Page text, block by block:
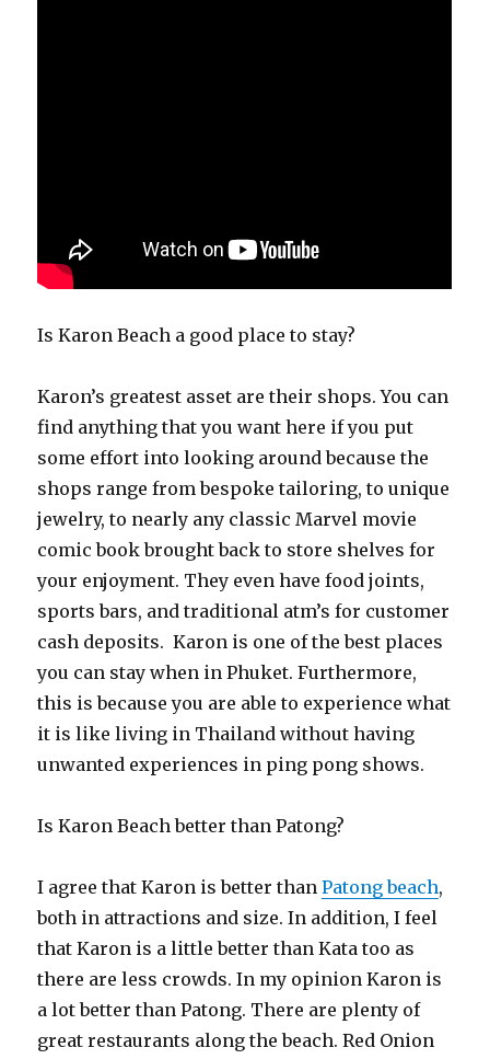
Is Karon Beach a good place to stay?
Karon’s greatest asset are their shops. You can
find anything that you want here if you put
some effort into looking around because the
shops range from bespoke tailoring, to unique
jewelry, to nearly any classic Marvel movie
comic book brought back to store shelves for
your enjoyment. They even have food joints,
sports bars, and traditional atm’s for customer
cash deposits. Karon is one of the best places
you can stay when in Phuket. Furthermore,
this is because you are able to experience what
it is like living in Thailand without having
unwanted experiences in ping pong shows.
Is Karon Beach better than Patong?
I agree that Karon is better thanPatong beach,
both in attractions and size. In addition, I feel
that Karon is a little better than Kata too as
there are less crowds. In my opinion Karon is
a lot better than Patong. There are plenty of
great restaurants along the beach. Red Onion